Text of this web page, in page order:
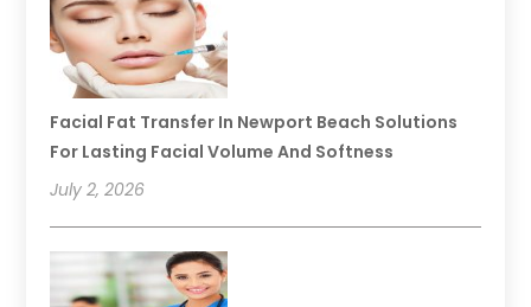
Facial Fat Transfer In Newport Beach Solutions
For Lasting Facial Volume And Softness
July 2, 2026